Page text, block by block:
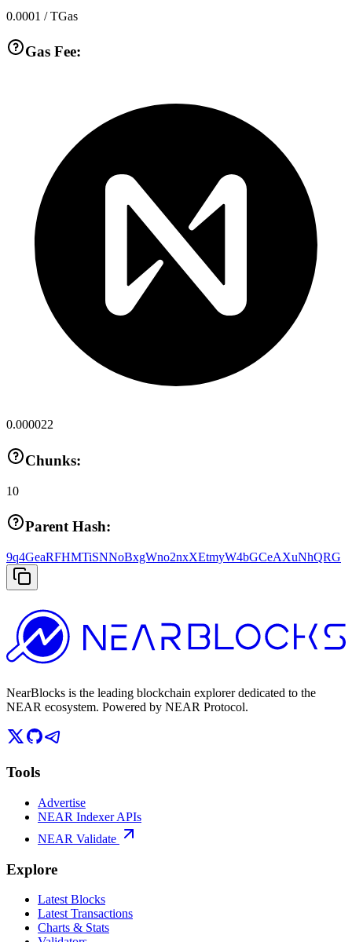
0.0001 / TGas
Gas Fee:
0.000022
Chunks:
10
Parent Hash:
9q4GeaRFHMTiSNNoBxgWno2nxXEtmyW4bGCeAXuNhQRG
NearBlocks is the leading blockchain explorer dedicated to the
NEAR ecosystem. Powered by NEAR Protocol.
Tools
Advertise
NEAR Indexer APIs
NEAR Validate
Explore
Latest Blocks
Latest Transactions
Charts & Stats